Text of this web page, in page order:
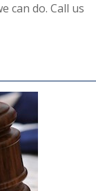
can do. Call us